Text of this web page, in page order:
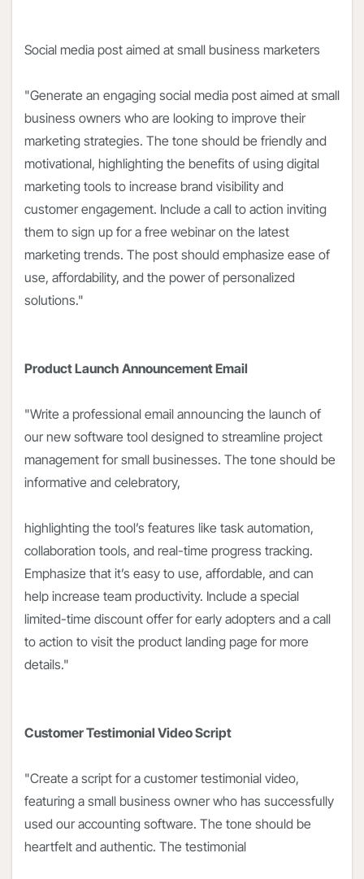
Social media post aimed at small business marketers
"Generate an engaging social media post aimed at small
business owners who are looking to improve their
marketing strategies. The tone should be friendly and
motivational, highlighting the benefits of using digital
marketing tools to increase brand visibility and
customer engagement. Include a call to action inviting
them to sign up for a free webinar on the latest
marketing trends. The post should emphasize ease of
use, affordability, and the power of personalized
solutions."
Product Launch Announcement Email
"Write a professional email announcing the launch of
our new software tool designed to streamline project
management for small businesses. The tone should be
informative and celebratory,
highlighting the tool’s features like task automation,
collaboration tools, and real-time progress tracking.
Emphasize that it’s easy to use, affordable, and can
help increase team productivity. Include a special
limited-time discount offer for early adopters and a call
to action to visit the product landing page for more
details."
Customer Testimonial Video Script
"Create a script for a customer testimonial video,
featuring a small business owner who has successfully
used our accounting software. The tone should be
heartfelt and authentic. The testimonial